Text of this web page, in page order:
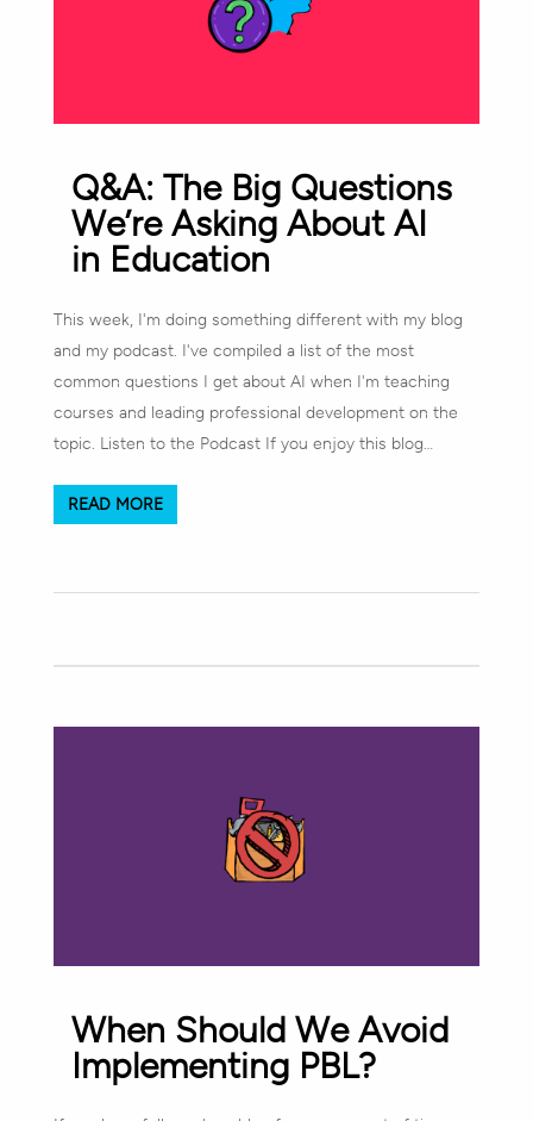
Q&A: The Big Questions
We’re Asking About AI
in Education
This week, I'm doing something different with my blog
and my podcast. I've compiled a list of the most
common questions I get about AI when I'm teaching
courses and leading professional development on the
topic. Listen to the Podcast If you enjoy this blog…
READ MORE
When Should We Avoid
Implementing PBL?